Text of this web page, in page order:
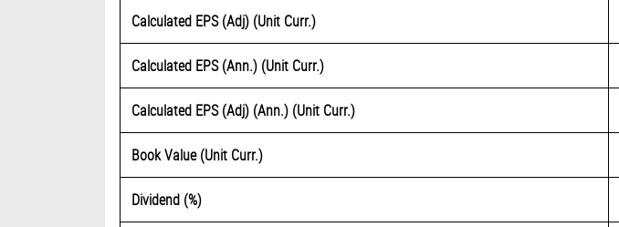
Calculated EPS (Adj) (Unit Curr.)
Calculated EPS (Ann.) (Unit Curr.)
Calculated EPS (Adj) (Ann.) (Unit Curr.)
Book Value (Unit Curr.)
Dividend (%)